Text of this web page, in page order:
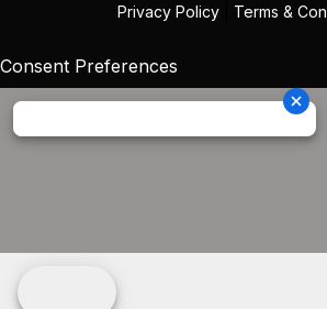
Privacy Policy Terms &
Consent Preferences